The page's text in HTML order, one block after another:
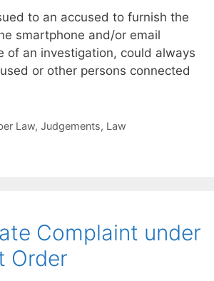
to an accused to furnish the
smartphone and/or email
of an investigation, could always
or other persons connected
Law, Judgements, Law
Complaint under
Order